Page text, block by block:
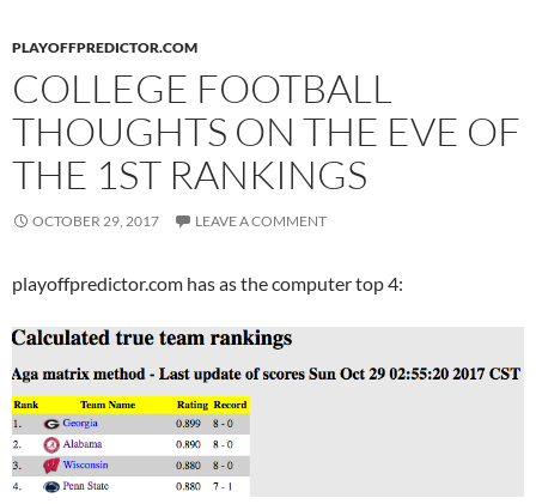
PLAYOFFPREDICTOR.COM
COLLEGE FOOTBALL
THOUGHTS ON THE EVE OF
THE 1ST RANKINGS
OCTOBER 29, 2017 LEAVE A COMMENT
playoffpredictor.com has as the computer top 4: